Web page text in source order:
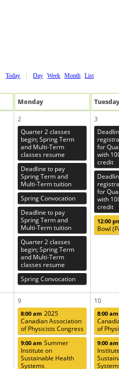
Today Day Week Month List
Monday Tuesday
2
Quarter 2 classes
begin; Spring Term
and Multi-Term
classes resume
Deadline to pay
Spring Term and
Multi-Term tuition
Spring Convocation
Deadline to pay
Spring Term and
Multi-Term tuition
Quarter 2 classes
begin; Spring Term
and Multi-Term
classes resume
Spring Convocation
3
for
with
credit
for
with
credit
12:00
Bowl
9
8:00 am 2025
Canadian Association
of Physicists Congress
9:00 am Summer
Institute on
Sustainable Health
Systems
10
8:00 am
of
9:00 am